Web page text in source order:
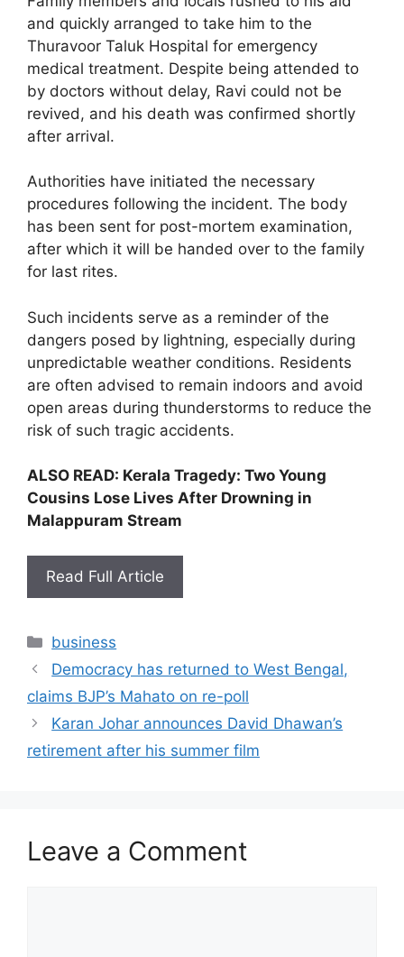
and quickly arranged to take him to the
Thuravoor Taluk Hospital for emergency
medical treatment. Despite being attended to
by doctors without delay, Ravi could not be
revived, and his death was confirmed shortly
after arrival.
Authorities have initiated the necessary
procedures following the incident. The body
has been sent for post-mortem examination,
after which it will be handed over to the family
for last rites.
Such incidents serve as a reminder of the
dangers posed by lightning, especially during
unpredictable weather conditions. Residents
are often advised to remain indoors and avoid
open areas during thunderstorms to reduce the
risk of such tragic accidents.
ALSO READ: Kerala Tragedy: Two Young
Cousins Lose Lives After Drowning in
Malappuram Stream
Read Full Article
Categories
business
Democracy has returned to West Bengal,
claims BJP’s Mahato on re-poll
Karan Johar announces David Dhawan’s
retirement after his summer film
Leave a Comment